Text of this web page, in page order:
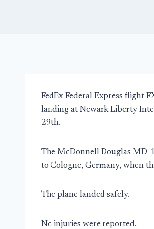
FedEx Federal Express flight
landing at Newark Liberty
29th.
The McDonnell Douglas MD-
to Cologne, Germany, when
The plane landed safely.
No injuries were reported.